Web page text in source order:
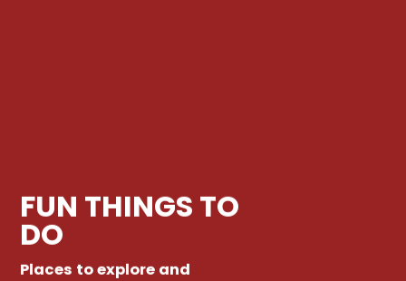
FUN THINGS TO
DO
Places to explore and